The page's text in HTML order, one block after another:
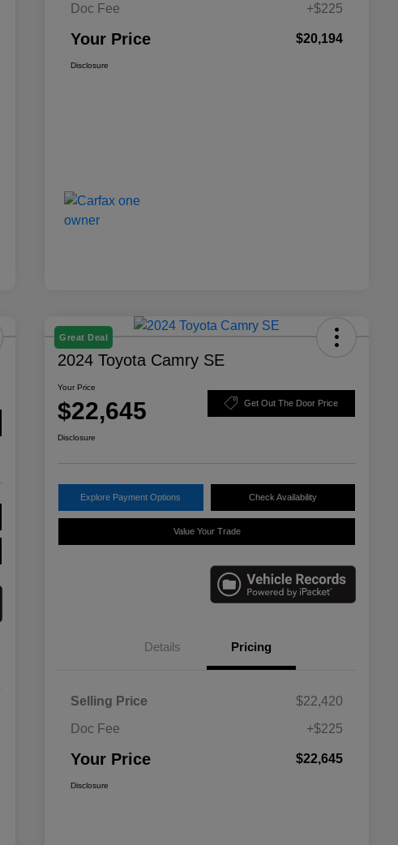
Doc Fee
+$225
Your Price $20,194
Disclosure
Great Deal
2024 Toyota Camry SE
Your Price
$22,645 Get Out The Door Price
Disclosure
Explore Payment Options Check Availability
Value Your Trade
Details Pricing
Selling Price
$22,420
Doc Fee
+$225
Your Price $22,645
Disclosure